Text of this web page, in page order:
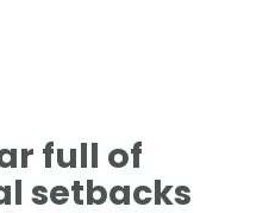
full of
setbacks